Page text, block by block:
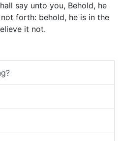
say unto you, Behold, he
forth: behold, he is in the
it not.